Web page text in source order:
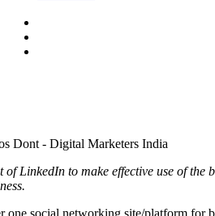
of LinkedIn to make effective use of
one social networking site/platform for